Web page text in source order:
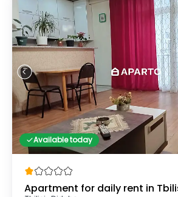
Available today
Apartment for daily rent in